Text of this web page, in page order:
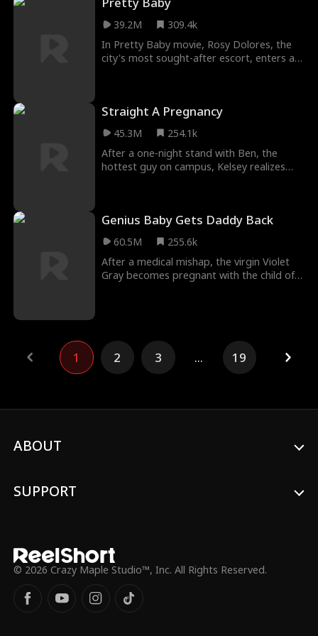
caught between the man who would burn
the world down for her and her ex, who
wants to see her burn.
39.2M
309.4k
In Pretty Baby movie, Rosy Dolores, the
city's most sought-after escort, enters a
Unbeknownst to her, Tad's charming
daughter, Lily, is the very child she's been
searching for.
Straight A Pregnancy
45.3M
254.1k
After a one-night stand with Ben, the
hottest guy on campus, Kelsey realizes
Genius Baby Gets Daddy Back
60.5M
255.6k
After a medical mishap, the virgin Violet
Gray becomes pregnant with the child of a
during which Violet raises their son,
Patrick, on her own while working at a
five-star hotel. Unexpectedly, the hotel is
apart, they no longer recognize each
1 2 3 ... 19
ABOUT
SUPPORT
© 2026 Crazy Maple Studio™, Inc. All Rights Reserved.